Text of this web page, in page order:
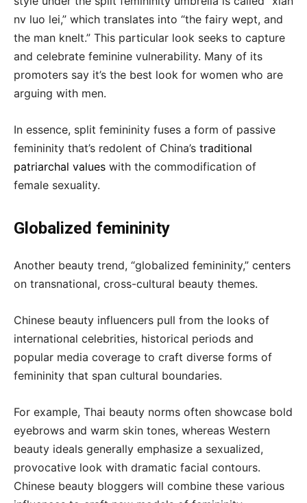
nv luo lei,” which translates into “the fairy wept, and
the man knelt.” This particular look seeks to capture
and celebrate feminine vulnerability. Many of its
promoters say it’s the best look for women who are
arguing with men.
In essence, split femininity fuses a form of passive
femininity that’s redolent of China’s traditional
patriarchal values with the commodification of
female sexuality.
Globalized femininity
Another beauty trend, “globalized femininity,” centers
on transnational, cross-cultural beauty themes.
Chinese beauty influencers pull from the looks of
international celebrities, historical periods and
popular media coverage to craft diverse forms of
femininity that span cultural boundaries.
For example, Thai beauty norms often showcase bold
eyebrows and warm skin tones, whereas Western
beauty ideals generally emphasize a sexualized,
provocative look with dramatic facial contours.
Chinese beauty bloggers will combine these various